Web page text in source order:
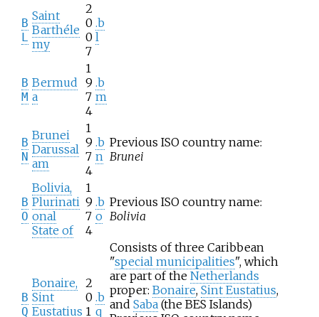
B
L
Saint
Barthéle
my
2
0
0
7
.b
l
B
M
Bermud
a
1
9
7
4
.b
m
B
N
Brunei
Darussal
am
1
9
7
4
.b
n
Previous ISO country name:
Brunei
B
O
Bolivia,
Plurinati
onal
State of
1
9
7
4
.b
o
Previous ISO country name:
Bolivia
B
Q
Bonaire,
Sint
Eustatius
2
0
1
.b
q
Consists of three Caribbean
"special municipalities", which
are part of the Netherlands
proper: Bonaire, Sint Eustatius,
and Saba (the BES Islands)